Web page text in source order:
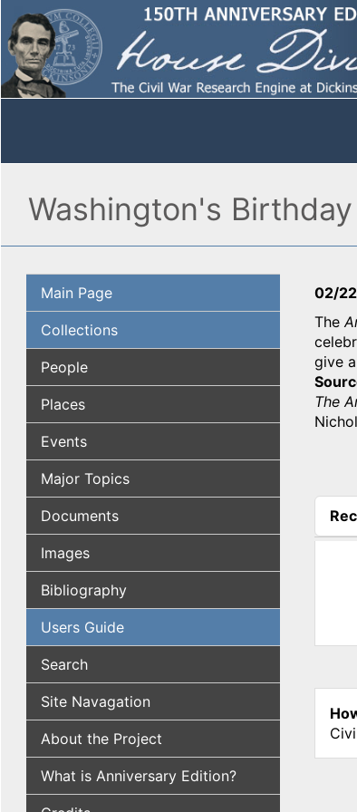
Washington's
Main Page
Collections
People
Places
Events
Major Topics
Documents
Images
Bibliography
Users Guide
Search
Site Navagation
About the Project
What is Anniversary Edition?
02/
The
give
The